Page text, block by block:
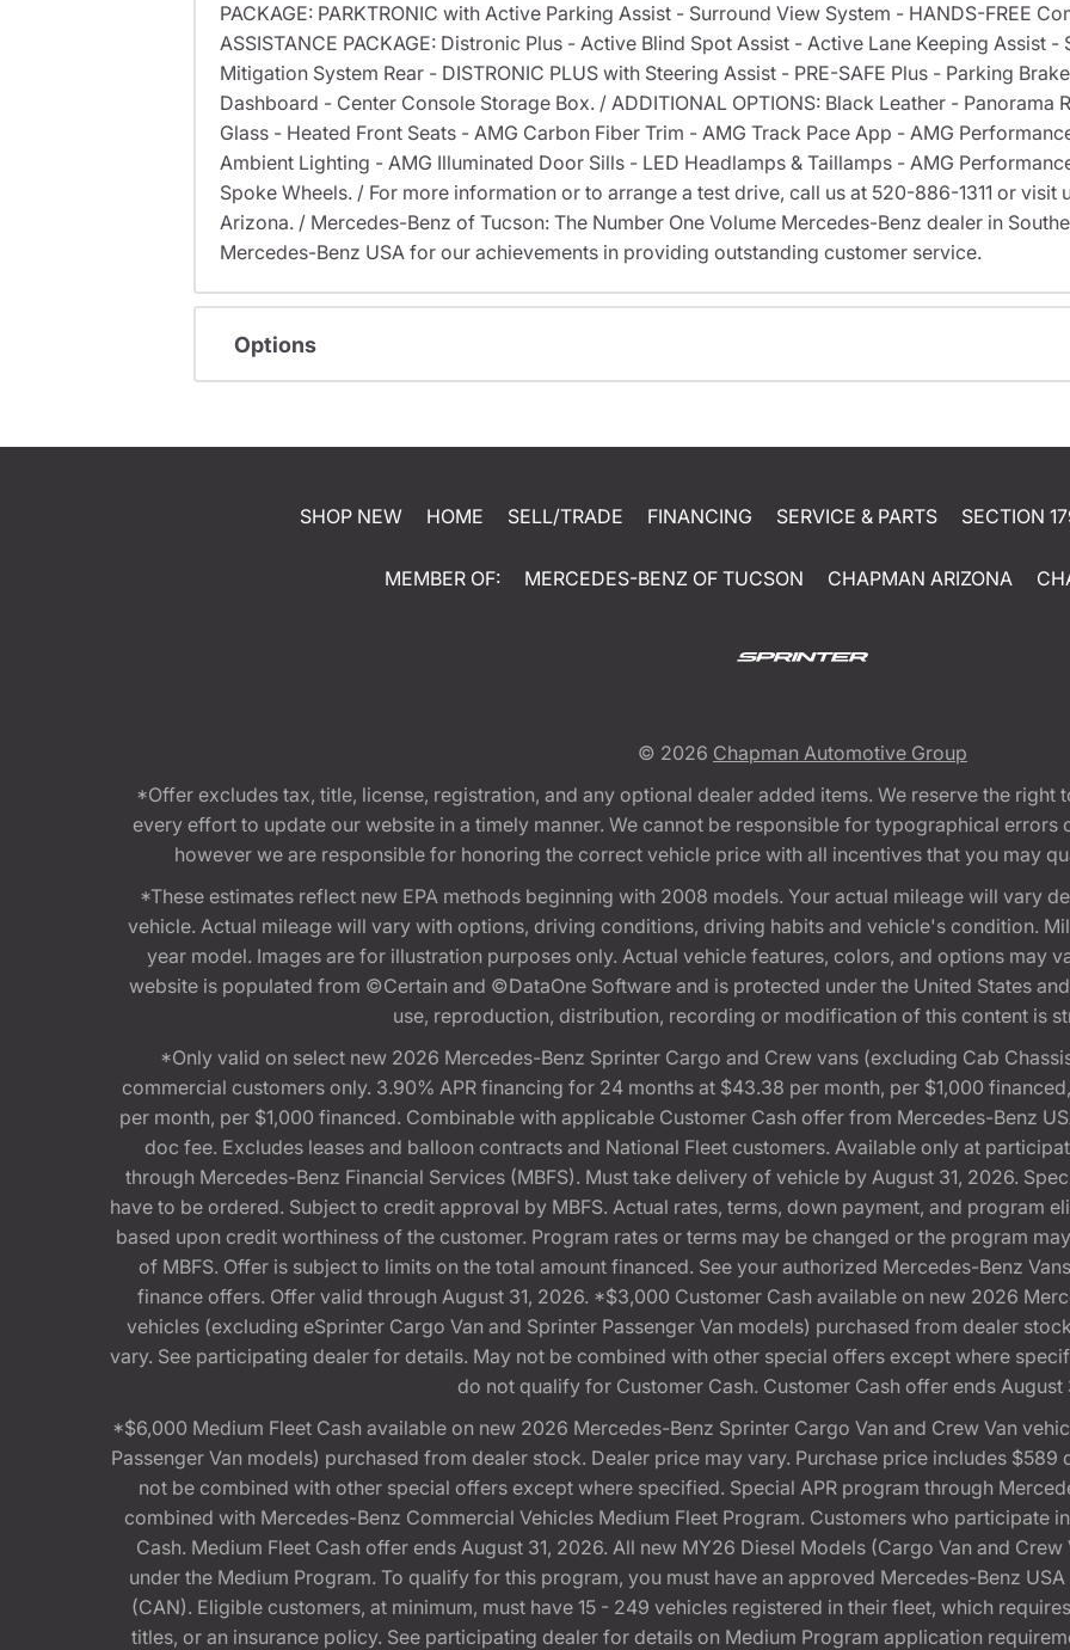
PACKAGE: PARKTRONIC with Active Parking Assist - Surround View System - HANDS-FREE
ASSISTANCE PACKAGE: Distronic Plus - Active Blind Spot Assist - Active Lane Keeping Assist
Mitigation System Rear - DISTRONIC PLUS with Steering Assist - PRE-SAFE Plus - Parking
Dashboard - Center Console Storage Box. / ADDITIONAL OPTIONS: Black Leather - Panorama
Glass - Heated Front Seats - AMG Carbon Fiber Trim - AMG Track Pace App - AMG
Ambient Lighting - AMG Illuminated Door Sills - LED Headlamps & Taillamps - AMG
Spoke Wheels. / For more information or to arrange a test drive, call us at 520-886-1311 or visit
Arizona. / Mercedes-Benz of Tucson: The Number One Volume Mercedes-Benz dealer in
Mercedes-Benz USA for our achievements in providing outstanding customer service.
Options
SHOP NEW HOME SELL/TRADE FINANCING SERVICE & PARTS SECTION
MEMBER OF: MERCEDES-BENZ OF TUCSON CHAPMAN ARIZONA
© 2026 Chapman Automotive Group
*Offer excludes tax, title, license, registration, and any optional dealer added items. We reserve the
every effort to update our website in a timely manner. We cannot be responsible for typographical
however we are responsible for honoring the correct vehicle price with all incentives that you may
*These estimates reflect new EPA methods beginning with 2008 models. Your actual mileage will vary
vehicle. Actual mileage will vary with options, driving conditions, driving habits and vehicle's condition.
year model. Images are for illustration purposes only. Actual vehicle features, colors, and options may
website is populated from ©Certain and ©DataOne Software and is protected under the United States
use, reproduction, distribution, recording or modification of this content is
*Only valid on select new 2026 Mercedes-Benz Sprinter Cargo and Crew vans (excluding Cab
commercial customers only. 3.90% APR financing for 24 months at $43.38 per month, per $1,000
per month, per $1,000 financed. Combinable with applicable Customer Cash offer from Mercedes-Benz
doc fee. Excludes leases and balloon contracts and National Fleet customers. Available only at
through Mercedes-Benz Financial Services (MBFS). Must take delivery of vehicle by August 31, 2026.
have to be ordered. Subject to credit approval by MBFS. Actual rates, terms, down payment, and program
based upon credit worthiness of the customer. Program rates or terms may be changed or the program
of MBFS. Offer is subject to limits on the total amount financed. See your authorized Mercedes-Benz
finance offers. Offer valid through August 31, 2026. *$3,000 Customer Cash available on new 2026
vehicles (excluding eSprinter Cargo Van and Sprinter Passenger Van models) purchased from dealer
vary. See participating dealer for details. May not be combined with other special offers except where
do not qualify for Customer Cash. Customer Cash offer ends August
*$6,000 Medium Fleet Cash available on new 2026 Mercedes-Benz Sprinter Cargo Van and Crew Van
Passenger Van models) purchased from dealer stock. Dealer price may vary. Purchase price includes
not be combined with other special offers except where specified. Special APR program through
combined with Mercedes-Benz Commercial Vehicles Medium Fleet Program. Customers who participate
Cash. Medium Fleet Cash offer ends August 31, 2026. All new MY26 Diesel Models (Cargo Van and
under the Medium Program. To qualify for this program, you must have an approved Mercedes-Benz
(CAN). Eligible customers, at minimum, must have 15 - 249 vehicles registered in their fleet, which
titles, or an insurance policy. See participating dealer for details on Medium Program application